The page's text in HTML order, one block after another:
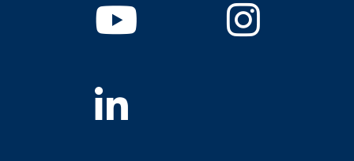
YoutubeInstagram
Linkedin